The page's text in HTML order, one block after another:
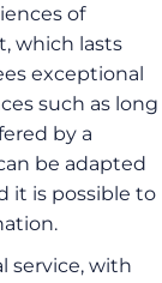
of
which lasts
exceptional
such as long
by a
be adapted
it is possible to
service, with